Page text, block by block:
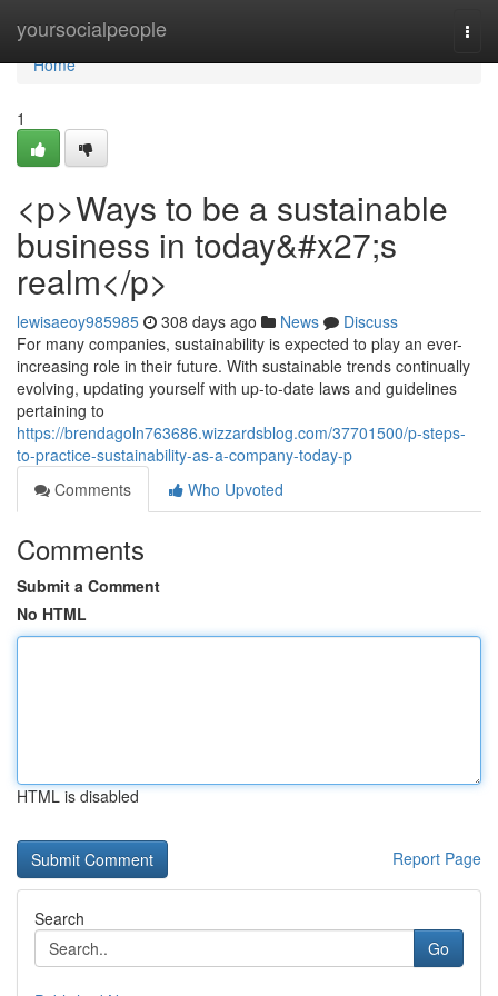
yoursocialpeople
Home
Home
1
<p>Ways to be a sustainable
business in today&#x27;s
realm</p>
lewisaeoy985985 308 days ago News
Discuss
For many companies, sustainability is expected to play an ever-
increasing role in their future. With sustainable trends continually
evolving, updating yourself with up-to-date laws and guidelines
pertaining to
https://brendagoln763686.wizzardsblog.com/37701500/p-steps-
to-practice-sustainability-as-a-company-today-p
Comments
Who Upvoted
Comments
Submit a Comment
No HTML
HTML is disabled
Report Page
Search
Go